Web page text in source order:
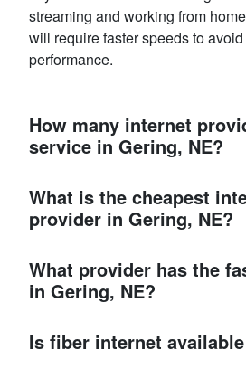
streaming and working from
will require faster speeds to
performance.
How many internet
service in Gering, NE?
What is the cheapest
provider in Gering, NE?
What provider has the
in Gering, NE?
Is fiber internet